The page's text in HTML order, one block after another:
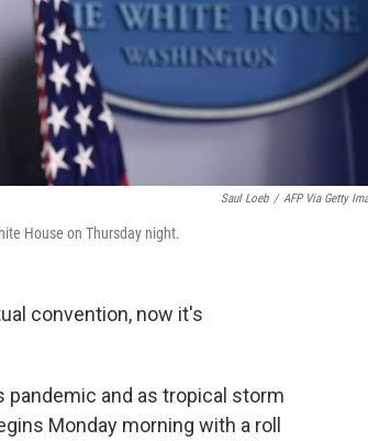
Saul Loeb / AFP Via Getty
House on Thursday night.
convention, now it's
pandemic and as tropical storm
Monday morning with a roll